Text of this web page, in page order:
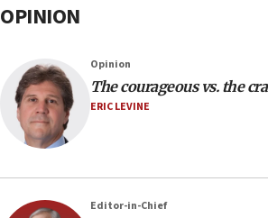
OPINION
Opinion
The courageous vs. the
ERIC LEVINE
Editor-in-Chief